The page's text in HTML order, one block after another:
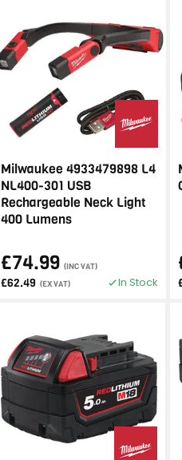
Milwaukee 4933479898 L4
NL400-301 USB
Rechargeable Neck Light
400 Lumens
£74.99 (INC VAT)
£62.49 (EX VAT) In Stock